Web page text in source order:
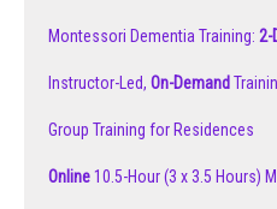
Montessori Dementia Training: 2-
Instructor-Led, On-Demand
Group Training for Residences
Online10.5-Hour (3 x 3.5 Hours)